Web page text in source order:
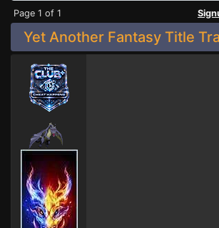
Page 1 of 1
Yet Another Fantasy Title